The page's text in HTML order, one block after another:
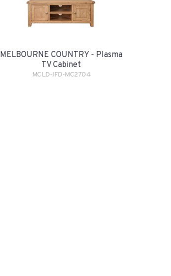
MELBOURNE COUNTRY - Plasma
TV Cabinet
MCLD-IFD-MC2704